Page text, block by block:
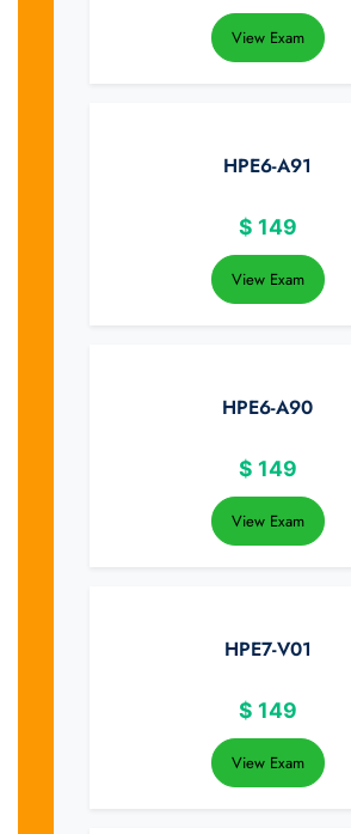
View Exam
HPE6-A91
$ 149
View Exam
HPE6-A90
$ 149
View Exam
HPE7-V01
$ 149
View Exam